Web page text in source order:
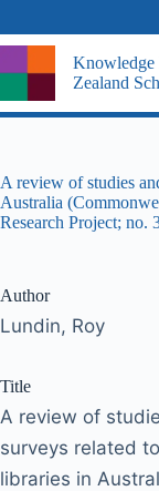
content
Knowledge
Zealand
A review of studies
Australia
Research Project; no.
Author
Lundin, Roy
Title
A review of
surveys related
libraries in